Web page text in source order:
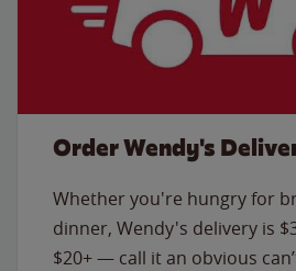
Order Wendy's
Whether you're hungry for
dinner, Wendy's delivery is
$20+ — call it an obvious